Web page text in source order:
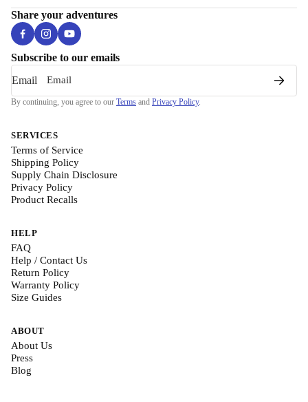
Share your adventures
Subscribe to our emails
Email
By continuing, you agree to our Terms and Privacy Policy.
SERVICES
Terms of Service
Shipping Policy
Supply Chain Disclosure
Privacy Policy
Product Recalls
HELP
FAQ
Help / Contact Us
Return Policy
Warranty Policy
Size Guides
ABOUT
About Us
Press
Blog